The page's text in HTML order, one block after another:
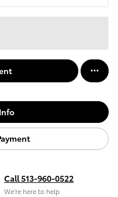
Call 513-960-0522
We’re here to help